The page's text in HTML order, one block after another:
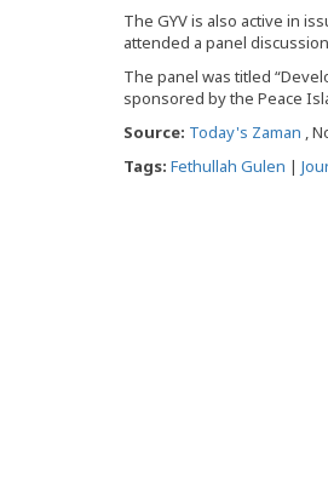
The GYV is also active in
attended a panel
The panel was titled
sponsored by the Peace
Source: Today's Zaman ,
Tags: Fethullah Gulen |